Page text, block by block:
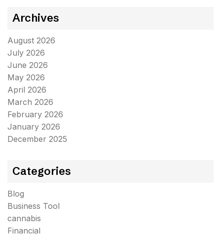
Archives
August 2026
July 2026
June 2026
May 2026
April 2026
March 2026
February 2026
January 2026
December 2025
Categories
Blog
Business Tool
cannabis
Financial